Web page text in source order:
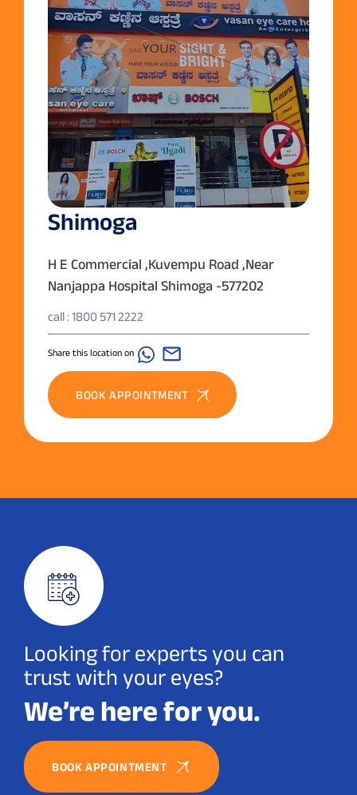
Shimoga
H E Commercial ,Kuvempu Road ,Near
Nanjappa Hospital Shimoga -577202
call : 1800 571 2222
Share this location on
BOOK APPOINTMENT
Looking for experts you can
trust with your eyes?
We’re here for you.
BOOK APPOINTMENT